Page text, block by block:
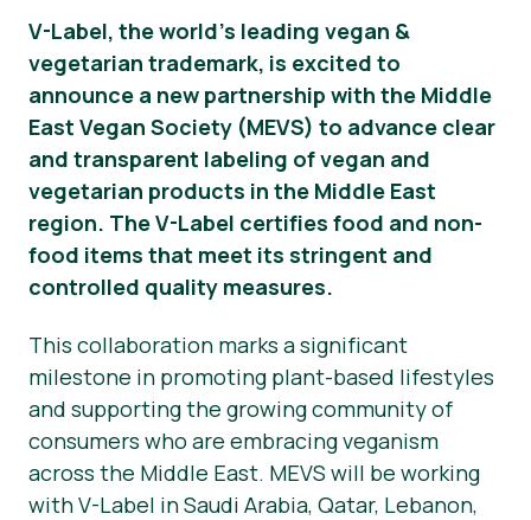
Nachrichten
Presse-Materialien
V-Label, the world’s leading vegan &
vegetarian trademark, is excited to
announce a new partnership with the Middle
East Vegan Society (MEVS) to advance clear
and transparent labeling of vegan and
vegetarian products in the Middle East
region. The V-Label certifies food and non-
food items that meet its stringent and
controlled quality measures.
This collaboration marks a significant
milestone in promoting plant-based lifestyles
and supporting the growing community of
consumers who are embracing veganism
across the Middle East. MEVS will be working
with V-Label in Saudi Arabia, Qatar, Lebanon,